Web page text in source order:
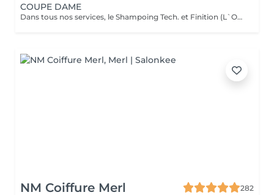
COUPE DAME
Dans tous nos services, le Shampoing Tech. et Finition (L`OREAL) sont compris.
NM Coiffure Merl 282